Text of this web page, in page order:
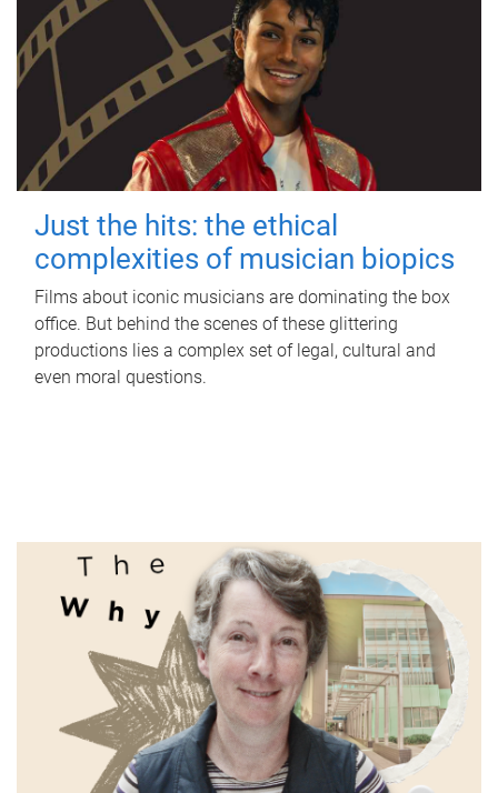
Just the hits: the ethical
complexities of musician biopics
Films about iconic musicians are dominating the box
office. But behind the scenes of these glittering
productions lies a complex set of legal, cultural and
even moral questions.